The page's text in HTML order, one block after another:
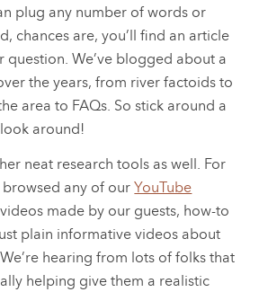
plug any number of words or
chances are, you’ll find an article
question. We’ve blogged about a
the years, from river factoids to
area to FAQs. So stick around a
around!
neat research tools as well. For
browsed any of ourYouTube
made by our guests, how-to
plain informative videos about
hearing from lots of folks that
helping give them a realistic